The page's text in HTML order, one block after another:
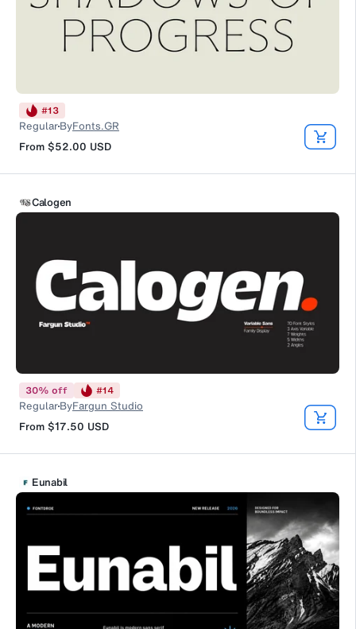
#13
RegularByFonts.GR
From $52.00 USD
Calogen
30% off #14
RegularByFargun Studio
From $17.50 USD
Eunabil